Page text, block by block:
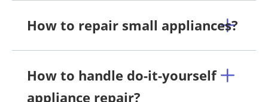
How to repair small appliances?
How to handle do-it-yourself
appliance repair?